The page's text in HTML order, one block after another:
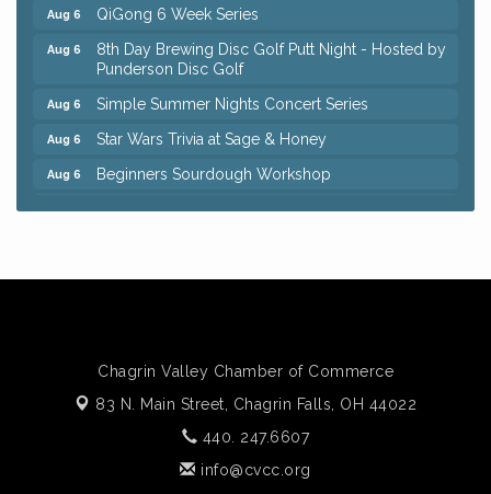
Aug 6 QiGong 6 Week Series
Aug 6
8th Day Brewing Disc Golf Putt Night - Hosted by
Punderson Disc Golf
Aug 6 Simple Summer Nights Concert Series
Aug 6 Star Wars Trivia at Sage & Honey
Aug 6 Beginners Sourdough Workshop
Front Porch Summer Series - Lemonade &
Home Instead Brewing Care Open House
Aug 6 QiGong 6 Week Series
8th Day Brewing Disc Golf Putt Night - Hosted by
Chagrin Valley Chamber of Commerce
83 N. Main Street, Chagrin Falls, OH 44022
440. 247.6607
info@cvcc.org